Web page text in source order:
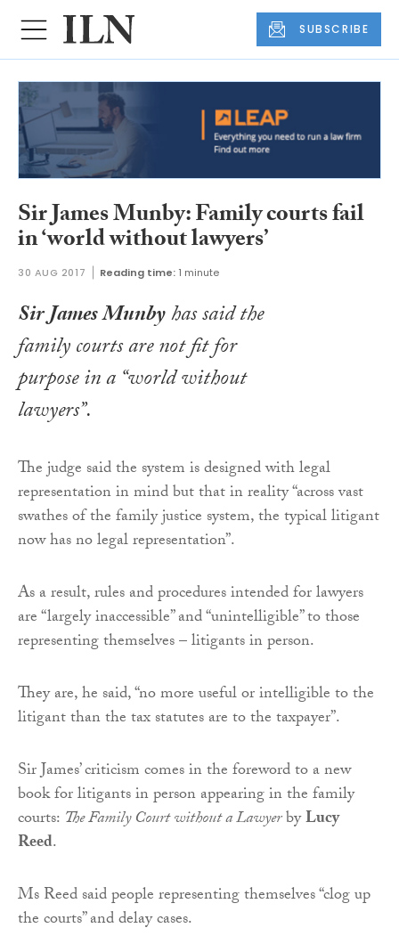
SUBSCRIBE
Sir James Munby: Family courts fail
in ‘world without lawyers’
30 AUG 2017 Reading time: 1 minute
Sir James Munbyhas said the
family courts are not fit for
purpose in a “world without
lawyers”.
The judge said the system is designed with legal
representation in mind but that in reality “across vast
swathes of the family justice system, the typical litigant
now has no legal representation”.
As a result, rules and procedures intended for lawyers
are “largely inaccessible” and “unintelligible” to those
representing themselves – litigants in person.
They are, he said, “no more useful or intelligible to the
litigant than the tax statutes are to the taxpayer”.
Sir James’ criticism comes in the foreword to a new
book for litigants in person appearing in the family
courts: The Family Court without a LawyerbyLucy
Reed.
Ms Reed said people representing themselves “clog up
the courts” and delay cases.